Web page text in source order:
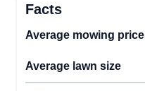
Facts
Average mowing price
Average lawn size